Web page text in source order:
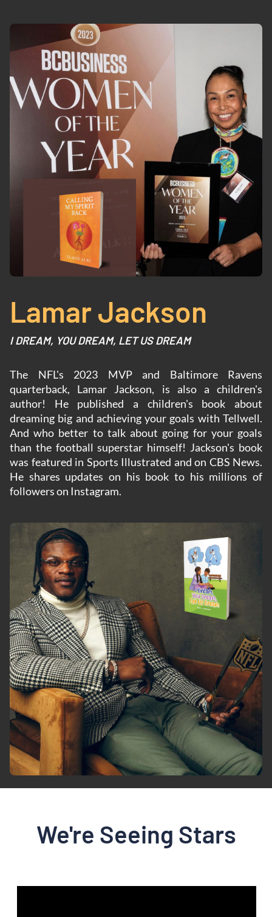
Lamar Jackson
I DREAM, YOU DREAM, LET US DREAM
The NFL's 2023 MVP and Baltimore Ravens
quarterback, Lamar Jackson, is also a children's
author! He published a children's book about
dreaming big and achieving your goals with Tellwell.
And who better to talk about going for your goals
than the football superstar himself! Jackson's book
was featured in Sports Illustrated and on CBS News.
He shares updates on his book to his millions of
followers on Instagram.
We're Seeing Stars